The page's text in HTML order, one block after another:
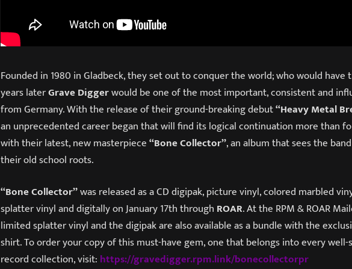
Founded in 1980 in Gladbeck, they set out to conquer the world; who would
years laterGrave Diggerwould be one of the most important, consistent and
from Germany. With the release of their ground-breaking debut“Heavy Metal
an unprecedented career began that will find its logical continuation more than
with their latest, new masterpiece“Bone Collector”, an album that sees the
their old school roots.
“Bone Collector”was released as a CD digipak, picture vinyl, colored marbled
splatter vinyl and digitally on January 17th through ROAR. At the RPM & ROAR
limited splatter vinyl and the digipak are also available as a bundle with the
shirt. To order your copy of this must-have gem, one that belongs into every
record collection, visit: https://gravedigger.rpm.link/bonecollectorpr